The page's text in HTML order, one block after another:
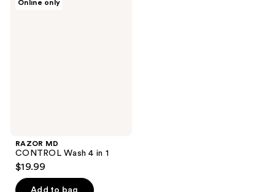
Online only
RAZOR MD
CONTROL Wash 4 in 1
$19.99